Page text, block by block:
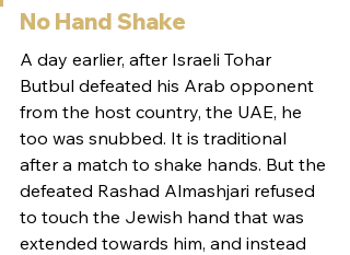
No Hand Shake
A day earlier, after Israeli Tohar
Butbul defeated his Arab opponent
from the host country, the UAE, he
too was snubbed. It is traditional
after a match to shake hands. But the
defeated Rashad Almashjari refused
to touch the Jewish hand that was
extended towards him, and instead